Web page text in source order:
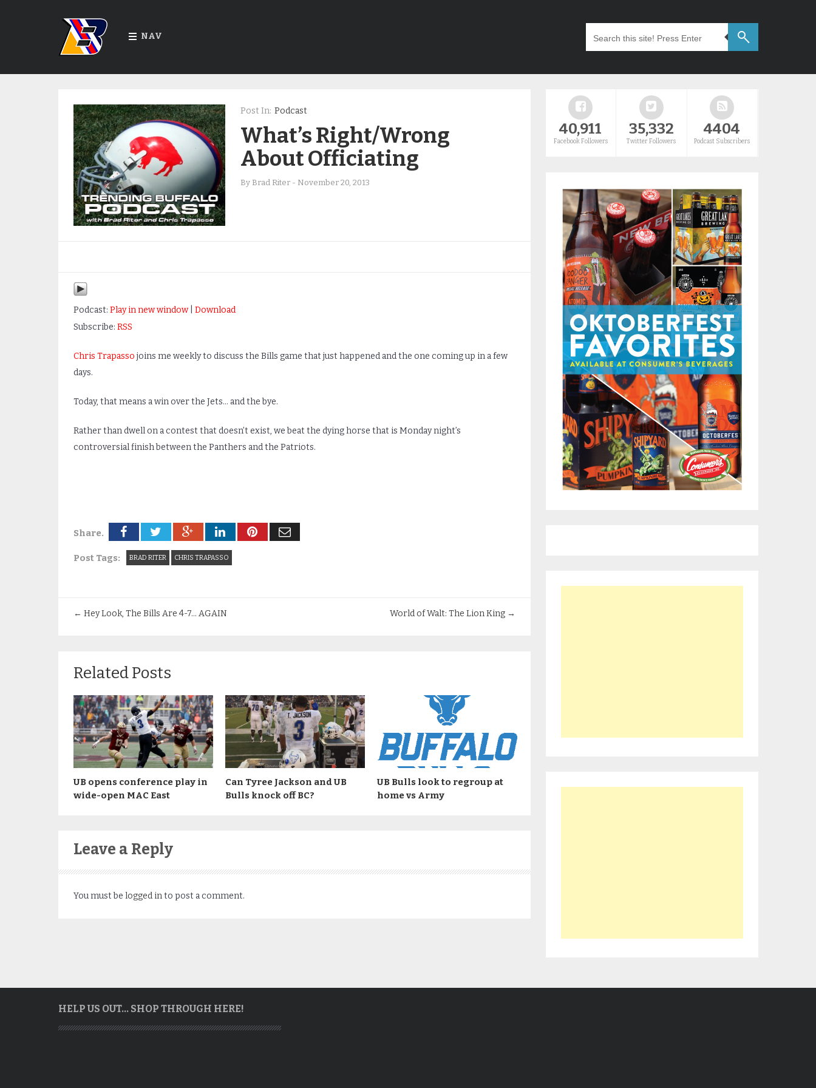
NAV
Post In: Podcast
What’s Right/Wrong
About Officiating
By Brad Riter- November 20, 2013
Podcast: Play in new window| Download
Subscribe: RSS
Chris Trapasso joins me weekly to discuss the Bills game that just happened and the one coming up in a few
days.
Today, that means a win over the Jets… and the bye.
Rather than dwell on a contest that doesn’t exist, we beat the dying horse that is Monday night’s
controversial finish between the Panthers and the Patriots.
Share.
Post Tags: BRAD RITER CHRIS TRAPASSO
← Hey Look, The Bills Are 4-7… AGAIN World of Walt: The Lion King →
Related Posts
UB opens conference play in
wide-open MAC East
Can Tyree Jackson and UB
Bulls knock off BC?
UB Bulls look to regroup at
home vs Army
Leave a Reply
You must be logged into post a comment.
40,911
Facebook Followers
35,332
Twitter Followers
4404
Podcast Subscribers
HELP US OUT… SHOP THROUGH HERE!